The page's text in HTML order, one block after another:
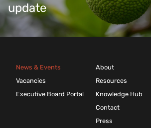
update
News & Events
Vacancies
Executive Board Portal
About
Resources
Knowledge Hub
Contact
Press